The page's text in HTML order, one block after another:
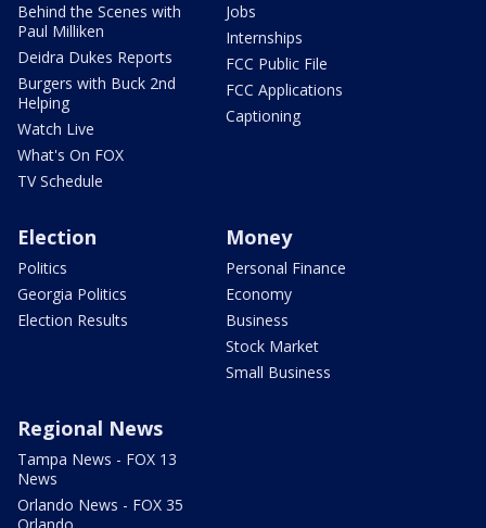
Behind the Scenes with
Paul Milliken
Deidra Dukes Reports
Burgers with Buck 2nd
Helping
Watch Live
What's On FOX
TV Schedule
Jobs
Internships
FCC Public File
FCC Applications
Captioning
Election
Politics
Georgia Politics
Election Results
Money
Personal Finance
Economy
Business
Stock Market
Small Business
Regional News
Tampa News - FOX 13
News
Orlando News - FOX 35